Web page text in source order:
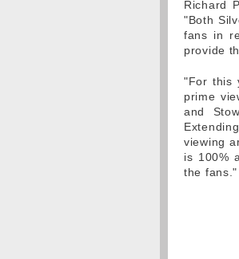
Richard
"Both
fans in
provide
"For this
prime
and
viewing
is 100%
the fans."